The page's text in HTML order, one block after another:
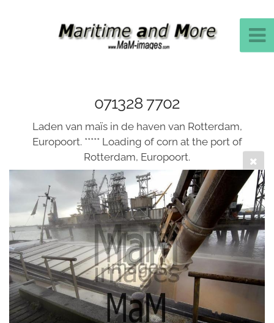
071328 7702
Laden van maïs in de haven van Rotterdam,
Europoort. ***** Loading of corn at the port of
Rotterdam, Europoort.